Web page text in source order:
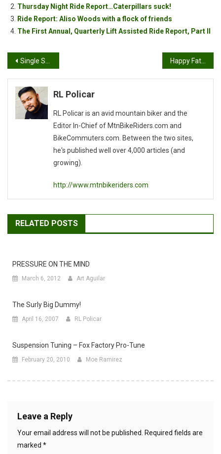
Thursday Night Ride Report…Caterpillars suck!
Ride Report: Aliso Woods with a flock of friends
The First Annual, Quarterly Lift Assisted Ride Report, Part II
Post
navigation
Single Speed, wooden style Happy Father’s Day!
RL Policar
RL Policar is an avid mountain biker and the
Editor In-Chief of MtnBikeRiders.com and
BikeCommuters.com. Between the two sites,
he's published well over 4,000 articles (and
growing).
http://www.mtnbikeriders.com
RELATED POSTS
PRESSURE ON THE MIND
March 6, 2012 Art Aguilar
The Surly Big Dummy!
April 16, 2007 RL Policar
Suspension Tuning – Fox Factory Pro-Tune
February 20, 2010 Moe Ramirez
Leave a Reply
Your email address will not be published. Required fields are
marked *